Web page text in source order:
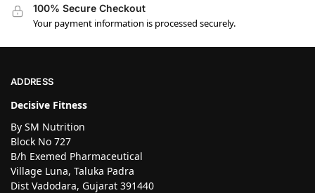
100% Secure Checkout
Your payment information is processed securely.
ADDRESS
Decisive Fitness
By SM Nutrition
Block No 727
B/h Exemed Pharmaceutical
Village Luna, Taluka Padra
Dist Vadodara, Gujarat 391440